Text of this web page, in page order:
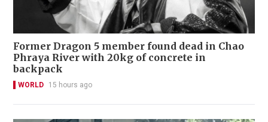
Former Dragon 5 member found dead in Chao
Phraya River with 20kg of concrete in
backpack
WORLD 15 hours ago